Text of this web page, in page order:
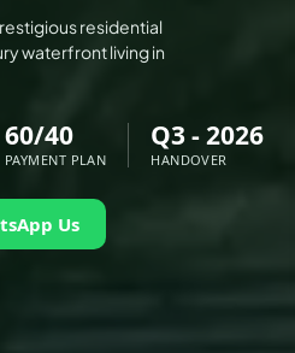
residential
waterfront living in
60/40
PAYMENT PLAN
Q3 - 2026
HANDOVER
Us